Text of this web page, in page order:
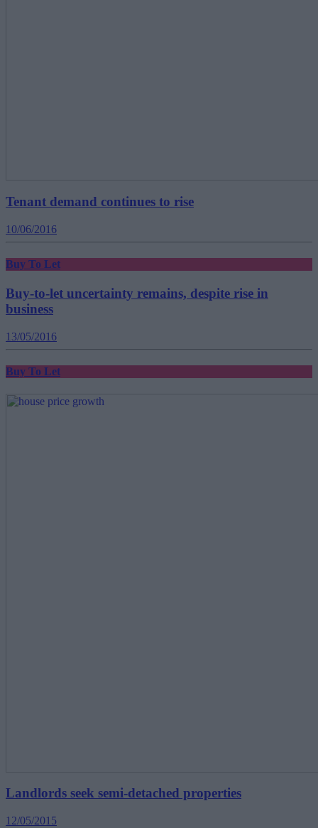
Tenant demand continues to rise
10/06/2016
Buy To Let
Buy-to-let uncertainty remains, despite rise in
business
13/05/2016
Buy To Let
Landlords seek semi-detached properties
12/05/2015